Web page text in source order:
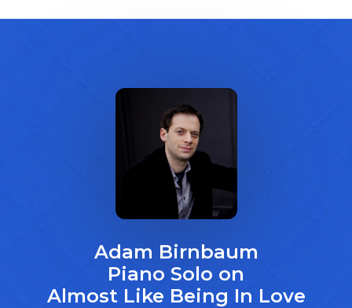
Adam Birnbaum
Piano Solo on
Almost Like Being In Love